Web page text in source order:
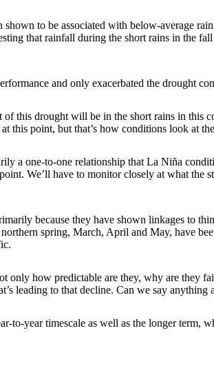
to be associated with below-average
that rainfall during the short rains in the
and only exacerbated the drought
this drought will be in the short rains in this
this point, but that’s how conditions look at
a one-to-one relationship that La Niña
We’ll have to monitor closely at what
because they have shown linkages to
spring, March, April and May, have
only how predictable are they, why are they
leading to that decline. Can we say anything
to-year timescale as well as the longer